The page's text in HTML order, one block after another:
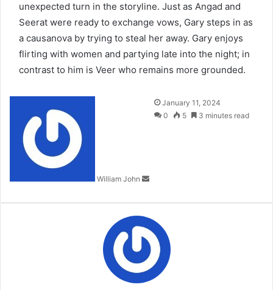
unexpected turn in the storyline. Just as Angad and
Seerat were ready to exchange vows, Gary steps in as
a causanova by trying to steal her away. Gary enjoys
flirting with women and partying late into the night; in
contrast to him is Veer who remains more grounded.
William John
Send
an
January 11, 2024
0
5 3 minutes read